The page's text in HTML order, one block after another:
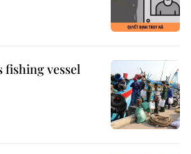
fishing vessel